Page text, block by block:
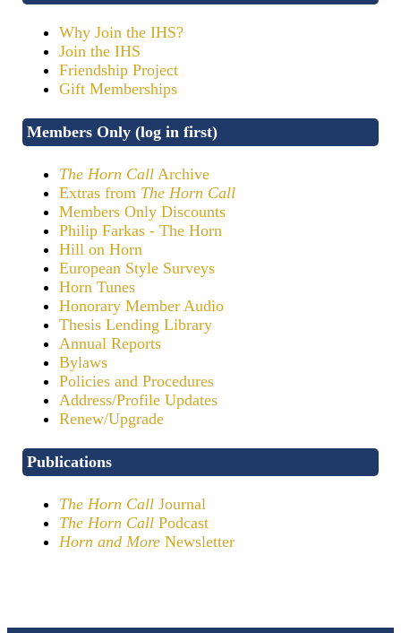
Why Join the IHS?
Join the IHS
Friendship Project
Gift Memberships
Members Only (log in first)
The Horn Call Archive
Extras from The Horn Call
Members Only Discounts
Philip Farkas - The Horn
Hill on Horn
European Style Surveys
Horn Tunes
Honorary Member Audio
Thesis Lending Library
Annual Reports
Bylaws
Policies and Procedures
Address/Profile Updates
Renew/Upgrade
Publications
The Horn Call Journal
The Horn Call Podcast
Horn and More Newsletter